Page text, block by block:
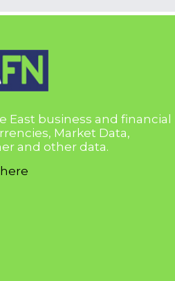
East business and financial
Market Data,
and other data.